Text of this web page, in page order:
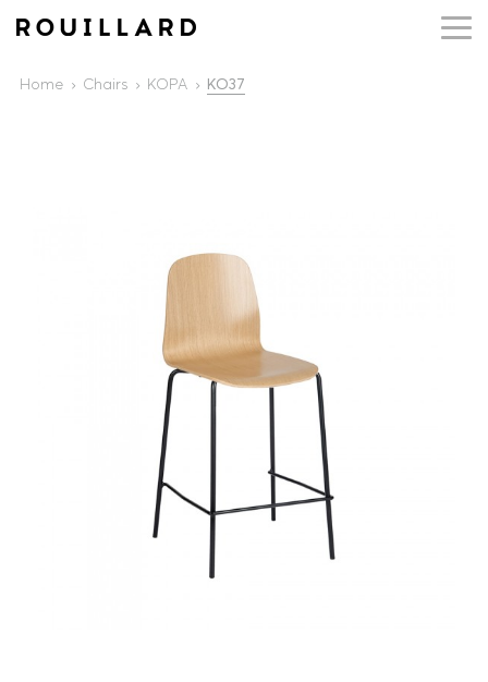
Home Chairs KOPA KO37